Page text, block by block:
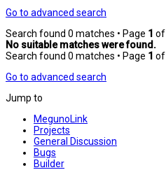
Go to advanced search
Search found 0 matches • Page 1 of
No suitable matches were found.
Search found 0 matches • Page 1 of
Go to advanced search
Jump to
MegunoLink
Projects
General Discussion
Bugs
Builder